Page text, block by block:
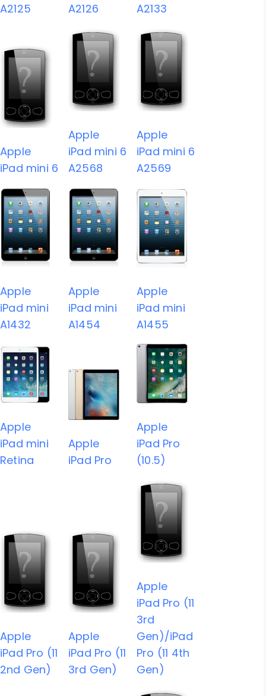
A2125
A2126
A2133
Apple
iPad mini 6
Apple
iPad mini 6
A2568
Apple
iPad mini 6
A2569
Apple
iPad mini
A1432
Apple
iPad mini
A1454
Apple
iPad mini
A1455
Apple
iPad mini
Retina
Apple
iPad Pro
Apple
iPad Pro
(10.5)
Apple
iPad Pro (11
2nd Gen)
Apple
iPad Pro (11
3rd Gen)
Apple
iPad Pro (11
3rd
Gen)/iPad
Pro (11 4th
Gen)